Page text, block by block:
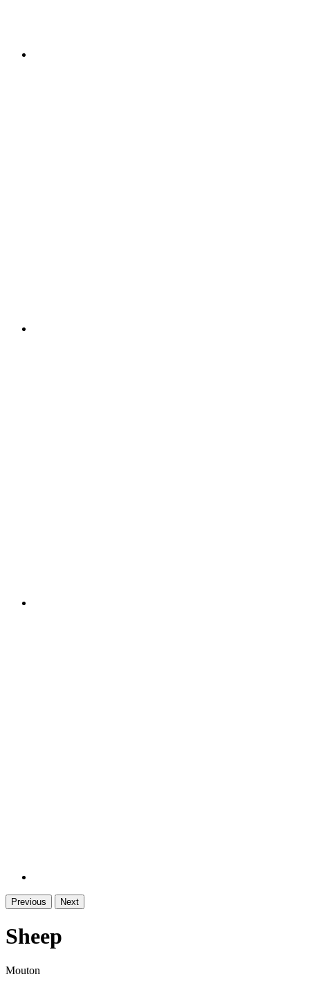
Previous Next
Sheep
Mouton